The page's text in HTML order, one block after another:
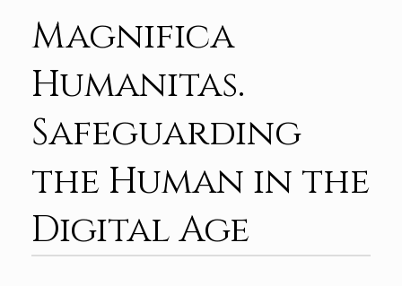
Magnifica
Humanitas.
Safeguarding
the Human in the
Digital Age